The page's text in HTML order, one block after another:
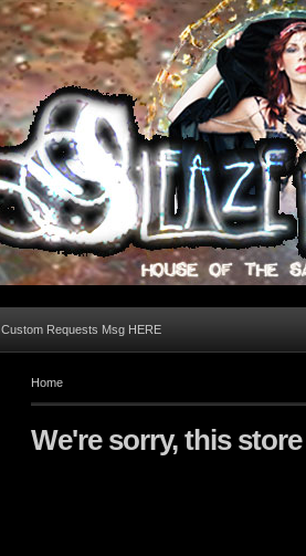
Custom Requests Msg HERE
Home
We're sorry, this